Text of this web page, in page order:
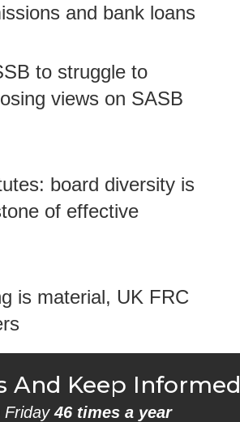
and bank loans
to struggle to
views on SASB
board diversity is
of effective
is material, UK FRC
And Keep Informed
Friday46 times a year